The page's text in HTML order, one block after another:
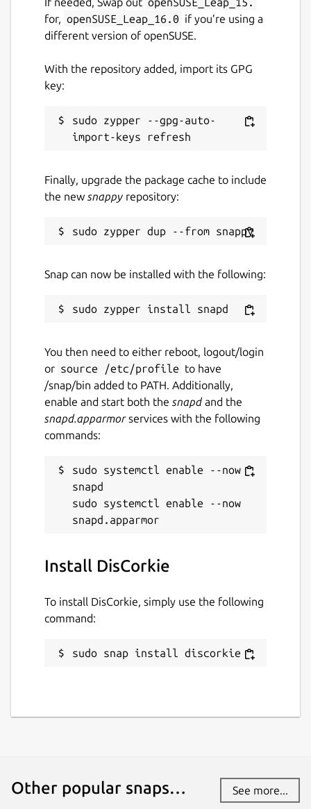
11 June 2026 - latest/stable
19 June 2026 -latest/candidate
Websites
appoutlet.dev
github.com/orgs/AppOutlet/people
Report a bug
Report this Snap
for, openSUSE_Leap_16.0 if you’re using a
different version of openSUSE.
With the repository added, import its GPG
key:
sudo zypper --gpg-auto-
Finally, upgrade the package cache to include
the new snappy repository:
Snap can now be installed with the following:
You then need to either reboot, logout/login
or source /etc/profile to have
/snap/bin added to PATH. Additionally,
enable and start both the snapdand the
snapd.apparmorservices with the following
commands:
sudo systemctl enable --now
snapd
sudo systemctl enable --now
Install DisCorkie
To install DisCorkie, simply use the following
command:
sudo snap install discorkie
Other popular snaps… See more...